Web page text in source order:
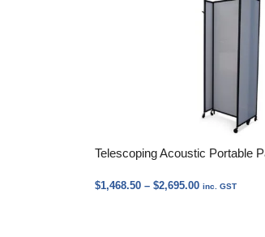
through
Telescoping Acoustic Portable
$1,468.50 – $2,695.00Price
inc. GST